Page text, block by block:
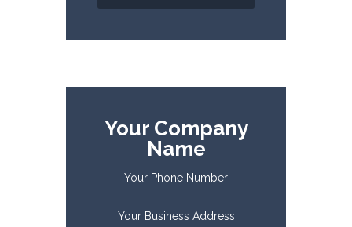
Your Company
Name
Your Phone Number
Your Business Address